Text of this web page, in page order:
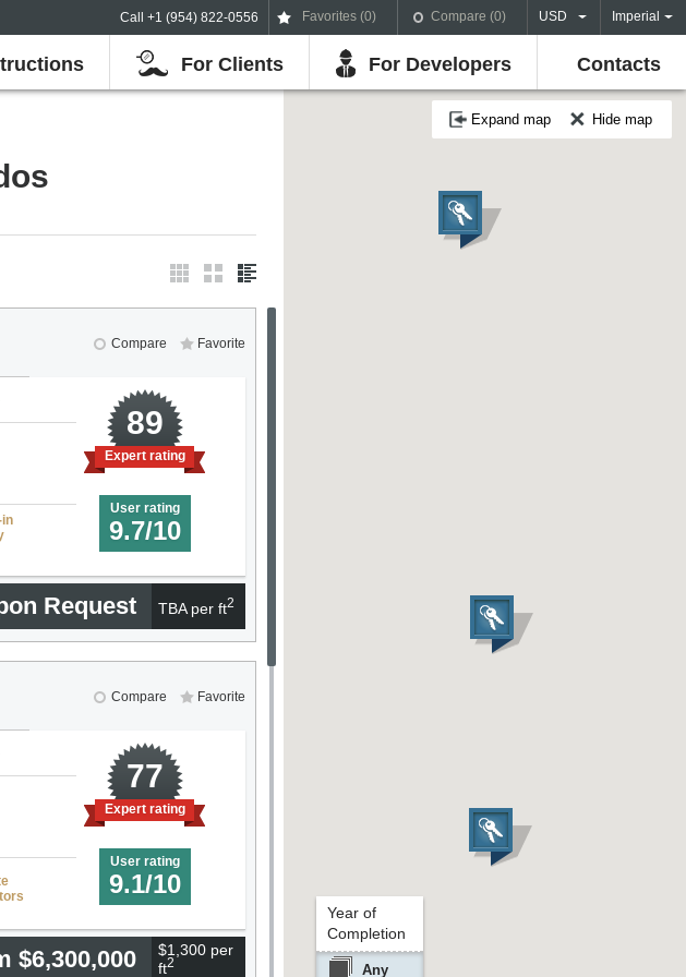
Call +1 (954) 822-0556 Favorites (0) Compare (0) USD Imperial
For Clients For Developers Contacts
Compare Favorite
in
89
Expert rating
User rating
9.7/10
Request TBA per ft2
Compare Favorite
77
Expert rating
User rating
9.1/10
$6,300,000
$1,300 per
ft2
Expand map Hide map
Year of
Completion
Any